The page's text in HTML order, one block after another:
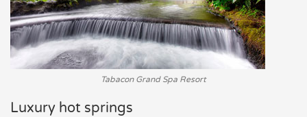
Tabacon Grand Spa Resort
Luxury hot springs